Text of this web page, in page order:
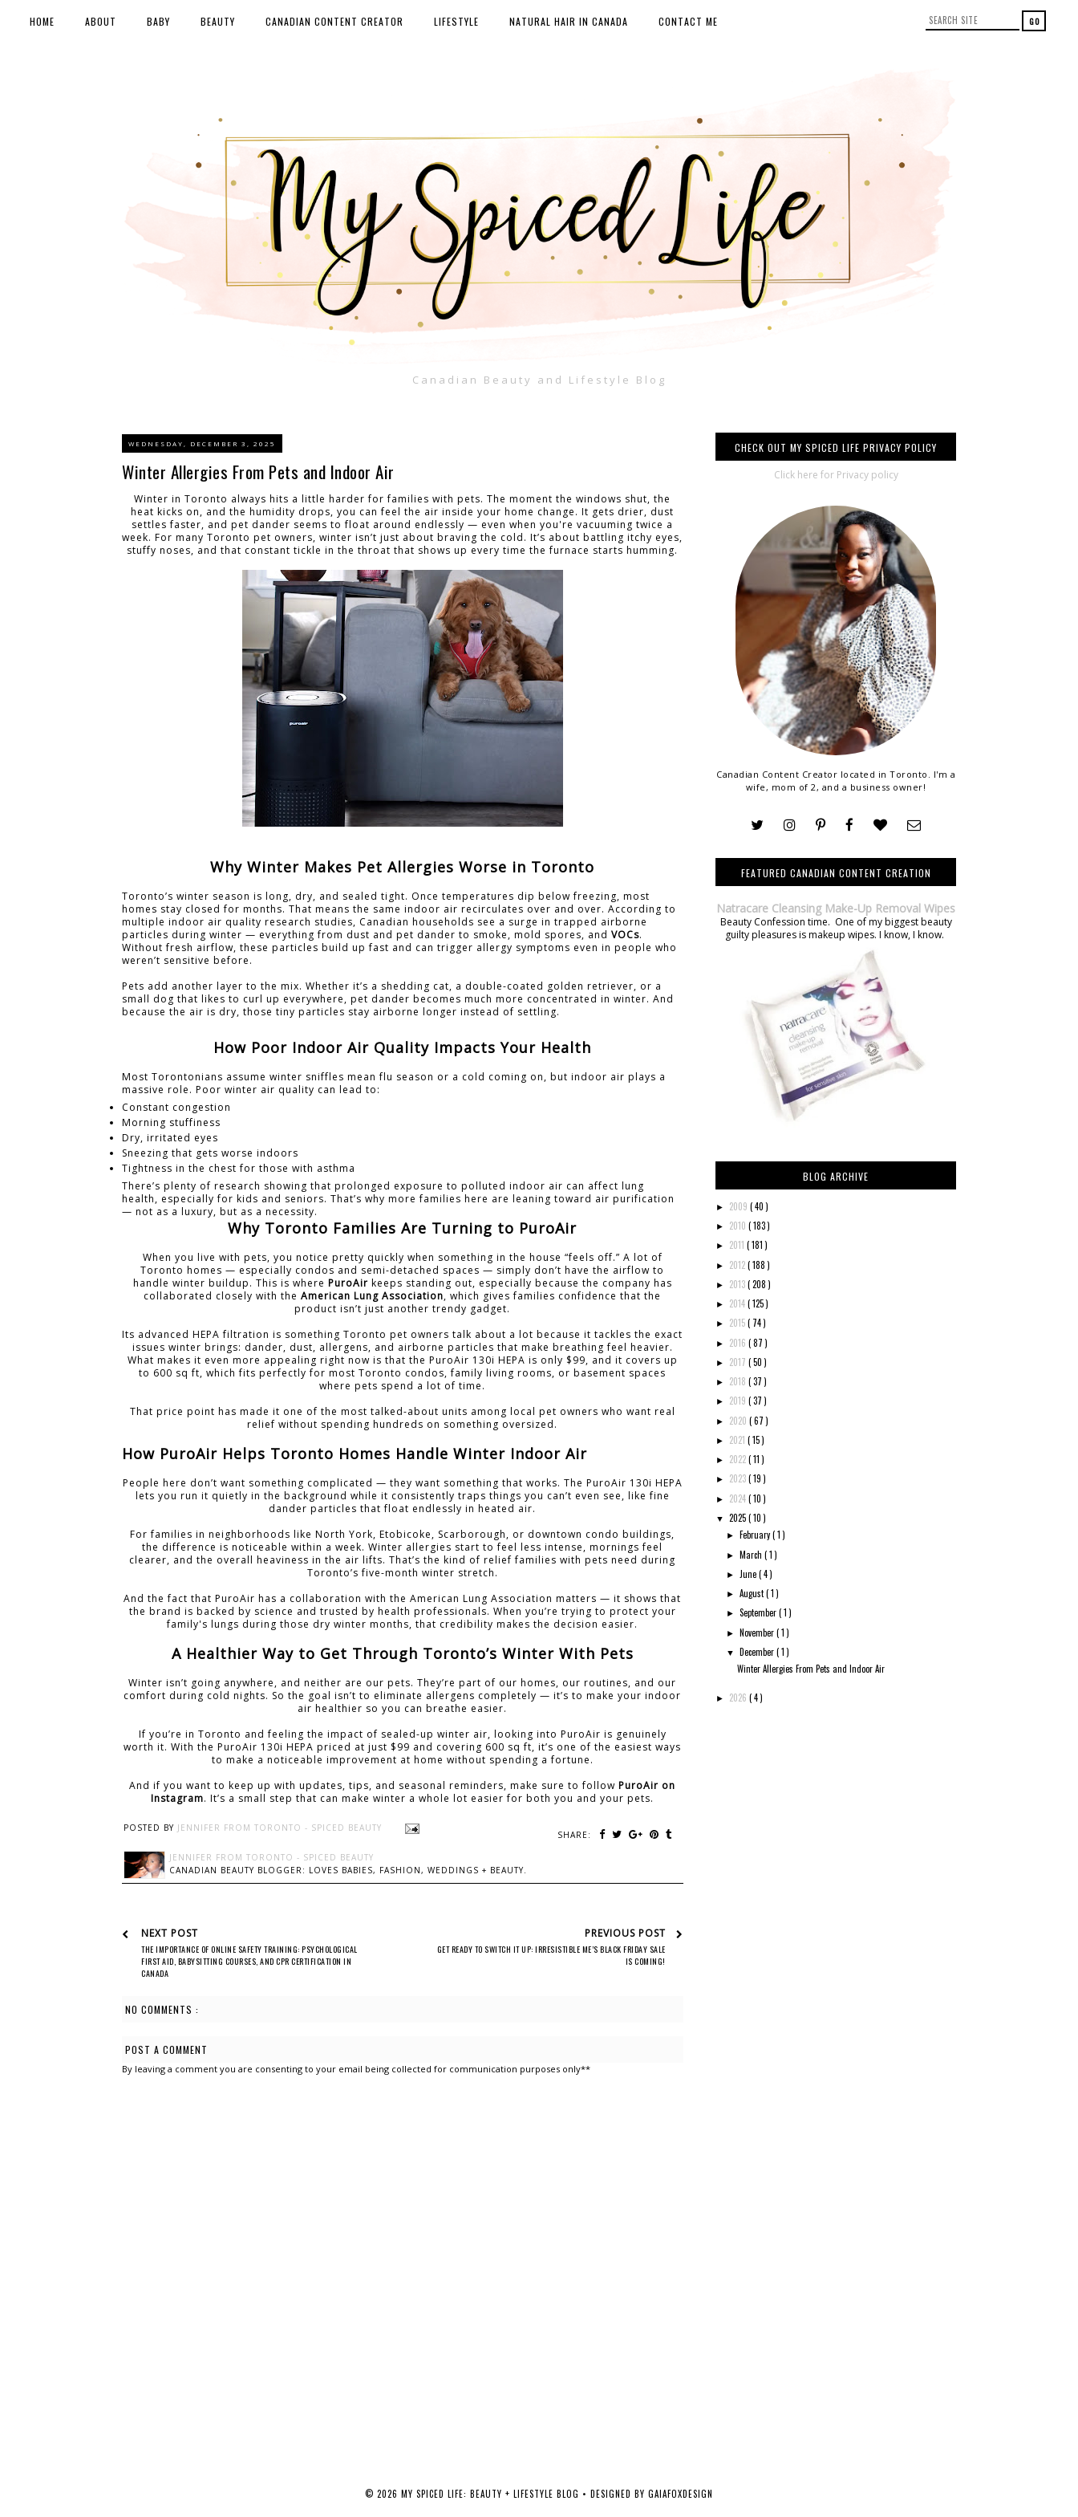
Canadian Beauty and Lifestyle Blog
HOME ABOUT BABY BEAUTY CANADIAN CONTENT CREATOR LIFESTYLE NATURAL HAIR IN CANADA CONTACT ME
WEDNESDAY, DECEMBER 3, 2025
Winter Allergies From Pets and Indoor Air
Winter in Toronto always hits a little harder for families with pets. The moment the windows shut, the
heat kicks on, and the humidity drops, you can feel the air inside your home change. It gets drier, dust
settles faster, and pet dander seems to float around endlessly — even when you're vacuuming twice a
week. For many Toronto pet owners, winter isn’t just about braving the cold. It’s about battling itchy eyes,
stuffy noses, and that constant tickle in the throat that shows up every time the furnace starts humming.
Why Winter Makes Pet Allergies Worse in Toronto
Toronto’s winter season is long, dry, and sealed tight. Once temperatures dip below freezing, most
homes stay closed for months. That means the same indoor air recirculates over and over. According to
multiple indoor air quality research studies, Canadian households see a surge in trapped airborne
particles during winter — everything from dust and pet dander to smoke, mold spores, and VOCs.
Without fresh airflow, these particles build up fast and can trigger allergy symptoms even in people who
weren’t sensitive before.
Pets add another layer to the mix. Whether it’s a shedding cat, a double-coated golden retriever, or a
small dog that likes to curl up everywhere, pet dander becomes much more concentrated in winter. And
because the air is dry, those tiny particles stay airborne longer instead of settling.
How Poor Indoor Air Quality Impacts Your Health
Most Torontonians assume winter sniffles mean flu season or a cold coming on, but indoor air plays a
massive role. Poor winter air quality can lead to:
Constant congestion
Morning stuffiness
Dry, irritated eyes
Sneezing that gets worse indoors
Tightness in the chest for those with asthma
There’s plenty of research showing that prolonged exposure to polluted indoor air can affect lung
health, especially for kids and seniors. That’s why more families here are leaning toward air purification
— not as a luxury, but as a necessity.
Why Toronto Families Are Turning to PuroAir
When you live with pets, you notice pretty quickly when something in the house “feels off.” A lot of
Toronto homes — especially condos and semi-detached spaces — simply don’t have the airflow to
handle winter buildup. This is where PuroAir keeps standing out, especially because the company has
collaborated closely with theAmerican Lung Association, which gives families confidence that the
product isn’t just another trendy gadget.
Its advanced HEPA filtration is something Toronto pet owners talk about a lot because it tackles the exact
issues winter brings: dander, dust, allergens, and airborne particles that make breathing feel heavier.
What makes it even more appealing right now is that the PuroAir 130i HEPA is only $99, and it covers up
to 600 sq ft, which fits perfectly for most Toronto condos, family living rooms, or basement spaces
where pets spend a lot of time.
That price point has made it one of the most talked-about units among local pet owners who want real
relief without spending hundreds on something oversized.
How PuroAir Helps Toronto Homes Handle Winter Indoor Air
People here don’t want something complicated — they want something that works. The PuroAir 130i HEPA
lets you run it quietly in the background while it consistently traps things you can’t even see, like fine
dander particles that float endlessly in heated air.
For families in neighborhoods like North York, Etobicoke, Scarborough, or downtown condo buildings,
the difference is noticeable within a week. Winter allergies start to feel less intense, mornings feel
clearer, and the overall heaviness in the air lifts. That’s the kind of relief families with pets need during
Toronto’s five-month winter stretch.
And the fact that PuroAir has a collaboration with the American Lung Association matters — it shows that
the brand is backed by science and trusted by health professionals. When you’re trying to protect your
family's lungs during those dry winter months, that credibility makes the decision easier.
A Healthier Way to Get Through Toronto’s Winter With Pets
Winter isn’t going anywhere, and neither are our pets. They’re part of our homes, our routines, and our
comfort during cold nights. So the goal isn’t to eliminate allergens completely — it’s to make your indoor
air healthier so you can breathe easier.
If you’re in Toronto and feeling the impact of sealed-up winter air, looking into PuroAir is genuinely
worth it. With the PuroAir 130i HEPA priced at just $99 and covering 600 sq ft, it’s one of the easiest ways
to make a noticeable improvement at home without spending a fortune.
And if you want to keep up with updates, tips, and seasonal reminders, make sure to followPuroAir on
Instagram. It’s a small step that can make winter a whole lot easier for both you and your pets.
POSTED BY JENNIFER FROM TORONTO - SPICED BEAUTY
SHARE:
JENNIFER FROM TORONTO - SPICED BEAUTY
CANADIAN BEAUTY BLOGGER: LOVES BABIES, FASHION, WEDDINGS + BEAUTY.
NEXT POST
THE IMPORTANCE OF ONLINE SAFETY TRAINING: PSYCHOLOGICAL
FIRST AID, BABYSITTING COURSES, AND CPR CERTIFICATION IN
CANADA
PREVIOUS POST
GET READY TO SWITCH IT UP: IRRESISTIBLE ME’S BLACK FRIDAY SALE
IS COMING!
NO COMMENTS :
POST A COMMENT
By leaving a comment you are consenting to your email being collected for communication purposes only**
CHECK OUT MY SPICED LIFE PRIVACY POLICY
Click here for Privacy policy
Canadian Content Creator located in Toronto. I'm a
wife, mom of 2, and a business owner!
FEATURED CANADIAN CONTENT CREATION
Natracare Cleansing Make-Up Removal Wipes
Beauty Confession time. One of my biggest beauty
guilty pleasures is makeup wipes. I know, I know.
BLOG ARCHIVE
► 2009 ( 40 )
► 2010 ( 183 )
► 2011 ( 181 )
► 2012( 188 )
► 2013( 208 )
► 2014( 125 )
► 2015( 74 )
► 2016 ( 87 )
► 2017 ( 50 )
► 2018 ( 37 )
► 2019 ( 37 )
► 2020 ( 67 )
► 2021 ( 15 )
► 2022( 11 )
► 2023( 19 )
► 2024( 10 )
▼ 2025( 10 )
► February( 1 )
► March( 1 )
► June( 4 )
►August( 1 )
►September( 1 )
► November( 1 )
▼ December( 1 )
Winter Allergies From Pets and Indoor Air
► 2026 ( 4 )
© 2026 MY SPICED LIFE: BEAUTY + LIFESTYLE BLOG • DESIGNED BY GAIAFOXDESIGN